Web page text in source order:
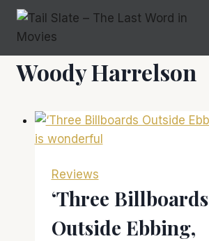
Skip
Woody Harrelson
Reviews
‘Three Billboards
Outside Ebbing,